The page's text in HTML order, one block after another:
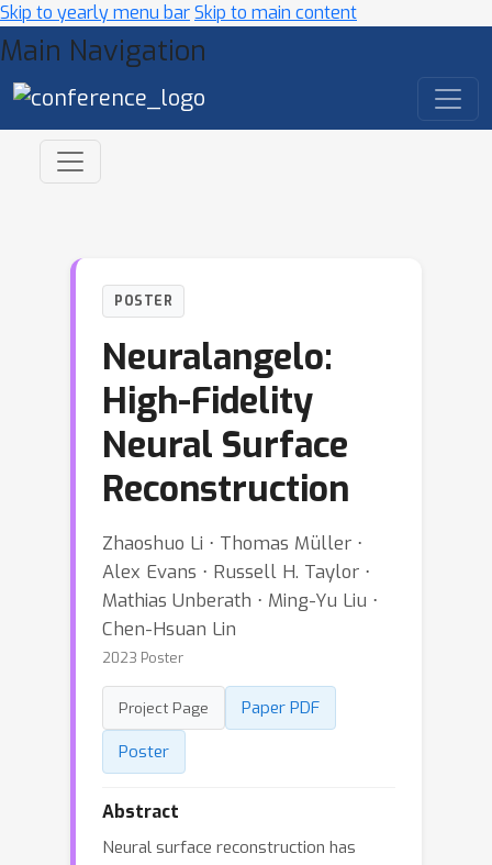
Skip to yearly menu barSkip to main content
Main Navigation
POSTER
Neuralangelo:
High-Fidelity
Neural Surface
Reconstruction
Zhaoshuo Li ⋅ Thomas Müller ⋅
Alex Evans ⋅ Russell H. Taylor ⋅
Mathias Unberath ⋅ Ming-Yu Liu ⋅
Chen-Hsuan Lin
2023 Poster
Project Page
Paper PDF
Poster
Abstract
Neural surface reconstruction has